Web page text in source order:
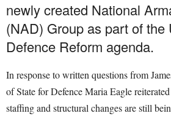
newly created National
(NAD) Group as part of the
Defence Reform agenda.
In response to written questions from
of State for Defence Maria Eagle
staffing and structural changes are still